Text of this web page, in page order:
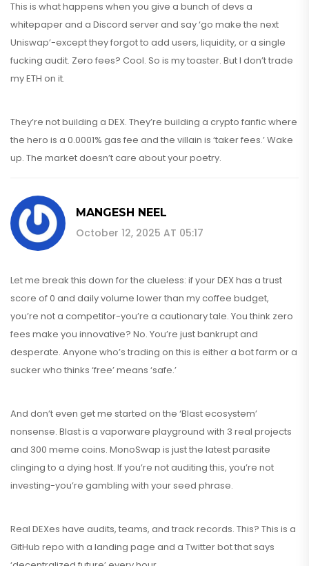
This is what happens when you give a bunch of devs a
whitepaper and a Discord server and say ‘go make the next
Uniswap’-except they forgot to add users, liquidity, or a single
fucking audit. Zero fees? Cool. So is my toaster. But I don’t trade
my ETH on it.
They’re not building a DEX. They’re building a crypto fanfic where
the hero is a 0.0001% gas fee and the villain is ‘taker fees.’ Wake
up. The market doesn’t care about your poetry.
MANGESH NEEL
October 12, 2025 AT 05:17
Let me break this down for the clueless: if your DEX has a trust
score of 0 and daily volume lower than my coffee budget,
you’re not a competitor-you’re a cautionary tale. You think zero
fees make you innovative? No. You’re just bankrupt and
desperate. Anyone who’s trading on this is either a bot farm or a
sucker who thinks ‘free’ means ‘safe.’
And don’t even get me started on the ‘Blast ecosystem’
nonsense. Blast is a vaporware playground with 3 real projects
and 300 meme coins. MonoSwap is just the latest parasite
clinging to a dying host. If you’re not auditing this, you’re not
investing-you’re gambling with your seed phrase.
Real DEXes have audits, teams, and track records. This? This is a
GitHub repo with a landing page and a Twitter bot that says